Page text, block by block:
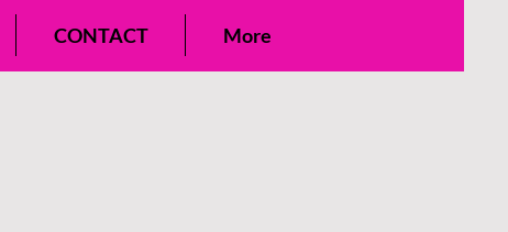
CONTACT More